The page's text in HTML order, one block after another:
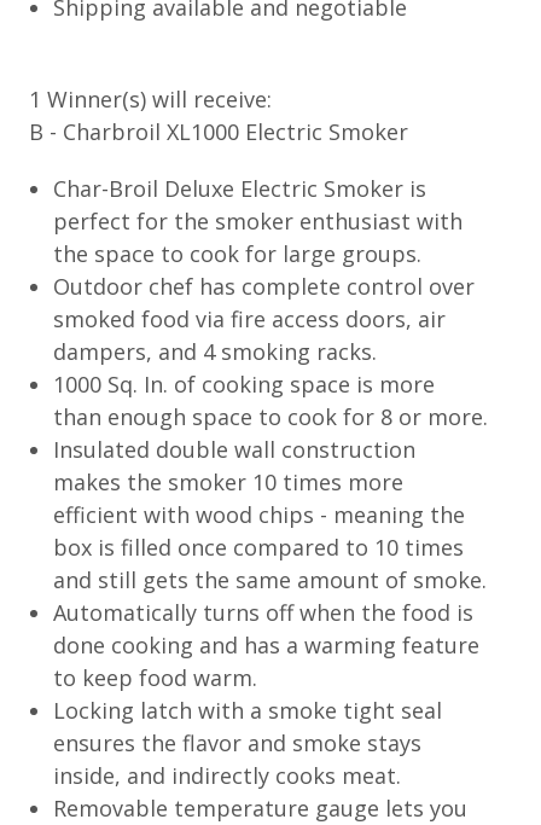
Shipping available and negotiable
1 Winner(s) will receive:
B - Charbroil XL1000 Electric Smoker
Char-Broil Deluxe Electric Smoker is
perfect for the smoker enthusiast with
the space to cook for large groups.
Outdoor chef has complete control over
smoked food via fire access doors, air
dampers, and 4 smoking racks.
1000 Sq. In. of cooking space is more
than enough space to cook for 8 or more.
Insulated double wall construction
makes the smoker 10 times more
efficient with wood chips - meaning the
box is filled once compared to 10 times
and still gets the same amount of smoke.
Automatically turns off when the food is
done cooking and has a warming feature
to keep food warm.
Locking latch with a smoke tight seal
ensures the flavor and smoke stays
inside, and indirectly cooks meat.
Removable temperature gauge lets you